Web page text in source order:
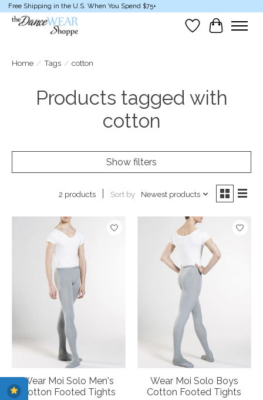
Free Shipping in the U.S. When You Spend $75+
Wish List
Cart
Home / Tags / cotton
Products tagged with
cotton
Show filters
2 products Sort by Newest products
Wear Moi Solo Men's
Cotton Footed Tights
Wear Moi Solo Boys
Cotton Footed Tights